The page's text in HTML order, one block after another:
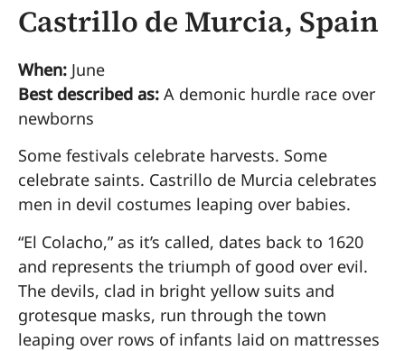
Castrillo de Murcia, Spain
When: June
Best described as: A demonic hurdle race over
newborns
Some festivals celebrate harvests. Some
celebrate saints. Castrillo de Murcia celebrates
men in devil costumes leaping over babies.
“El Colacho,” as it’s called, dates back to 1620
and represents the triumph of good over evil.
The devils, clad in bright yellow suits and
grotesque masks, run through the town
leaping over rows of infants laid on mattresses